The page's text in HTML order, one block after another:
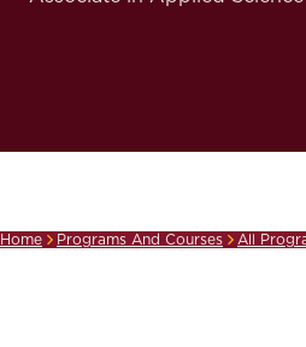
Home Programs And Courses All